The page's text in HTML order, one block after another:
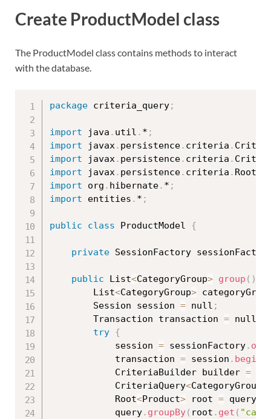
Create ProductModel class
The ProductModel class contains methods to interact
with the database.
package criteria_query;
import java . util . * ;
import javax. persistence. criteria .
import javax. persistence. criteria .
import javax. persistence. criteria . Root
import org . hibernate. * ;
import entities . * ;
public class ProductModel {
private SessionFactory
public List<CategoryGroup> group ( )
		List
<CategoryGroup>
		Session session
= null ;
		Transaction transaction
= null
try {
			session
= sessionFactory.
			transaction
= session .
			CriteriaBuilder builder
=
			CriteriaQuery
<CategoryGroup
			Root
<Product> root = query
			query
. groupBy( root . get (